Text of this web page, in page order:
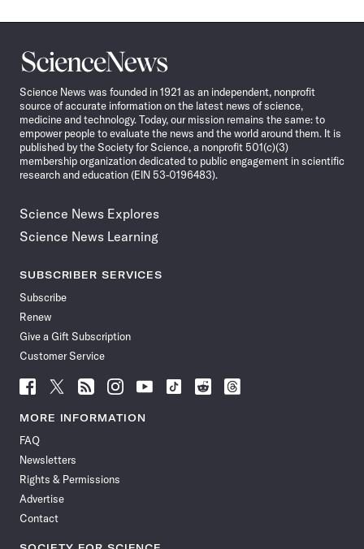
Science
News
Science News was founded in 1921 as an independent, nonprofit
source of accurate information on the latest news of science,
medicine and technology. Today, our mission remains the same: to
empower people to evaluate the news and the world around them. It is
published by the Society for Science, a nonprofit 501(c)(3)
membership organization dedicated to public engagement in scientific
research and education (EIN 53-0196483).
Science News Explores
Science News Learning
SUBSCRIBER SERVICES
Subscribe
Renew
Give a Gift Subscription
Customer Service
Follow
News
Facebook
Follow
News
Follow
News
Follow
News
Follow
News
Follow
Follow
Follow
MORE INFORMATION
FAQ
Newsletters
Rights & Permissions
Advertise
Contact